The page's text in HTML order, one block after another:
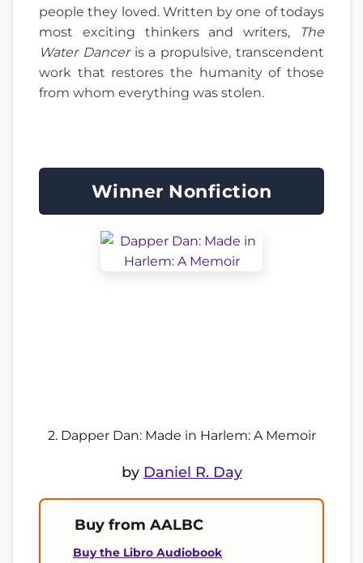
people they loved. Written by one of todays
most exciting thinkers and writers,
The
Water Dancer is a propulsive, transcendent
work that restores the humanity of those
from whom everything was stolen.
Winner Nonfiction
2. Dapper Dan: Made in Harlem: A Memoir
by Daniel R. Day
Buy from AALBC
Buy the Libro Audiobook